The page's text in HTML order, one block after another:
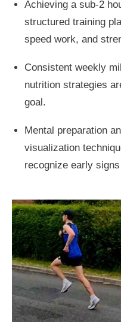
Achieving a sub-2
structured training
speed work, and
Consistent weekly
nutrition strategies
goal.
Mental preparation
visualization
recognize early